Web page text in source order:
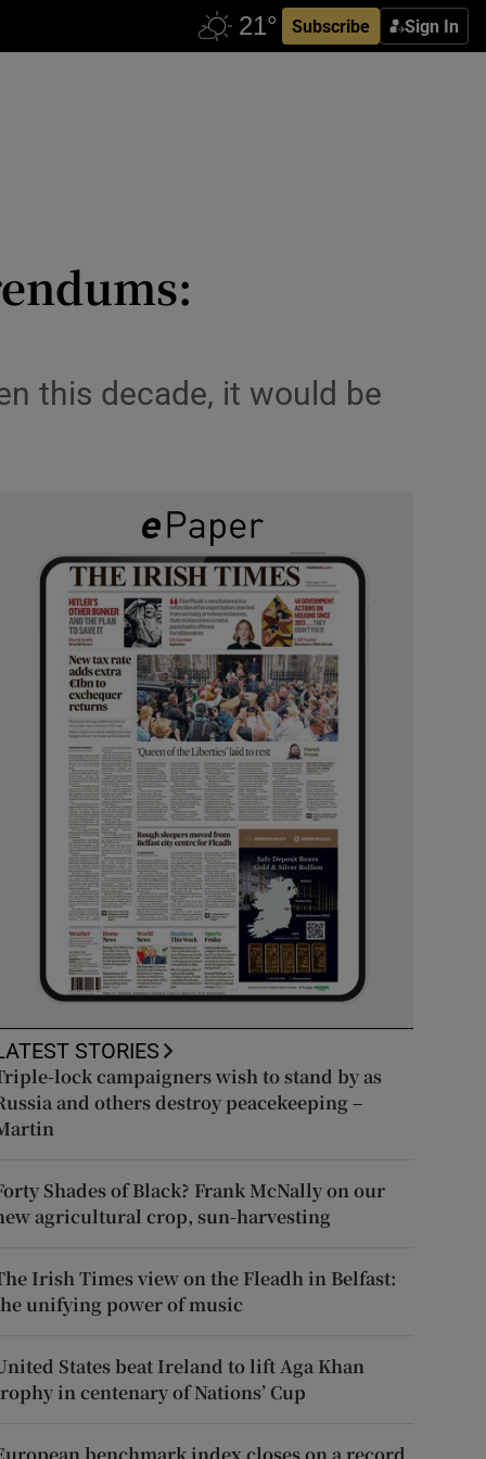
Subscribe Sign In
this decade, it would be
STORIES
lock campaigners wish to stand by as
and others destroy peacekeeping –
Shades of Black? Frank McNally on our
agricultural crop, sun-harvesting
Irish Times view on the Fleadh in Belfast:
unifying power of music
States beat Ireland to lift Aga Khan
in centenary of Nations’ Cup